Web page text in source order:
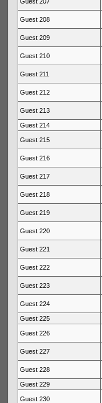
Guest 208
Guest 209
Guest 210
Guest 211
Guest 212
Guest 213
Guest 214
Guest 215
Guest 216
Guest 217
Guest 218
Guest 219
Guest 220
Guest 221
Guest 222
Guest 223
Guest 224
Guest 225
Guest 226
Guest 227
Guest 228
Guest 229
Guest 230